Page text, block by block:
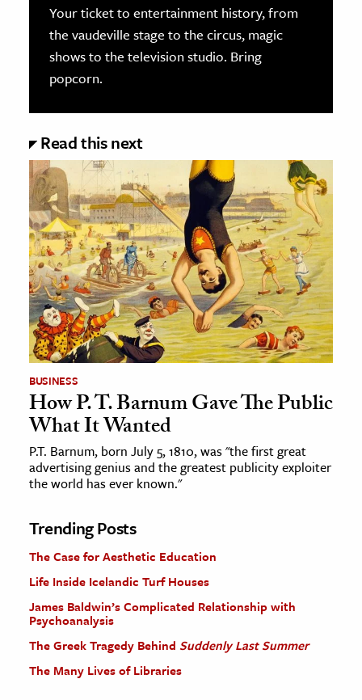
Your ticket to entertainment history, from
the vaudeville stage to the circus, magic
shows to the television studio. Bring
popcorn.
Read this next
BUSINESS
How P. T. Barnum Gave The Public
What It Wanted
P.T. Barnum, born July 5, 1810, was "the first great
advertising genius and the greatest publicity exploiter
the world has ever known."
Trending Posts
The Case for Aesthetic Education
Life Inside Icelandic Turf Houses
James Baldwin’s Complicated Relationship with
Psychoanalysis
The Greek Tragedy Behind Suddenly Last Summer
The Many Lives of Libraries